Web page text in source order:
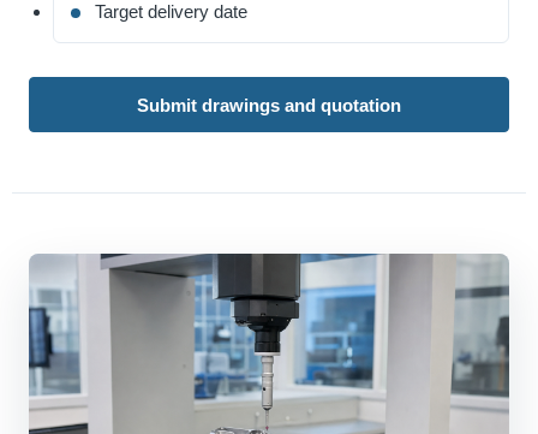
Target delivery date
Submit drawings and quotation